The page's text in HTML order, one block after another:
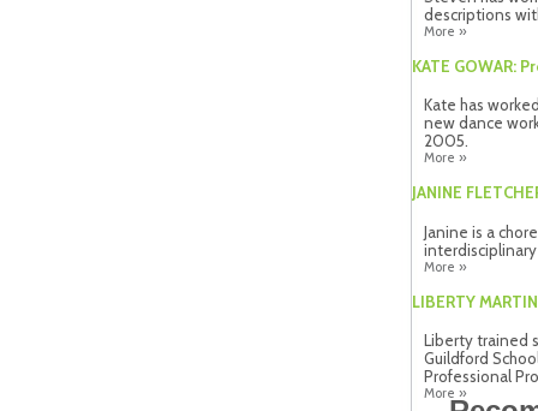
descriptions
More »
KATE GOWAR:
Kate has
new dance
2005.
More »
JANINE
Janine is a
More »
LIBERTY
Liberty trained
Guildford
Professional
More »